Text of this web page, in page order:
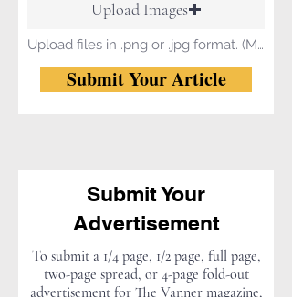
Upload Images
Upload files in .png or .jpg format. (Max size 15 MB)
Submit Your Article
Submit Your
Advertisement
To submit a 1/4 page, 1/2 page, full page,
two-page spread, or 4-page fold-out
advertisement for The Vanner magazine,